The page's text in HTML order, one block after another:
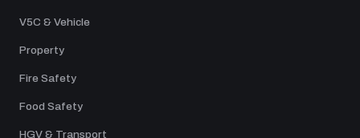
V5C & Vehicle
Property
Fire Safety
Food Safety
HGV & Transport